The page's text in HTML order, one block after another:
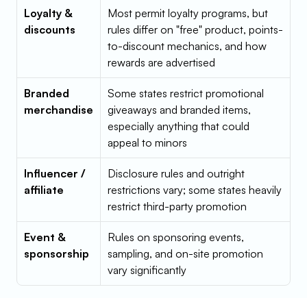
Loyalty &
discounts
Most permit loyalty programs, but
rules differ on "free" product, points-
to-discount mechanics, and how
rewards are advertised
Branded
merchandise
Some states restrict promotional
giveaways and branded items,
especially anything that could
appeal to minors
Influencer /
affiliate
Disclosure rules and outright
restrictions vary; some states heavily
restrict third-party promotion
Event &
sponsorship
Rules on sponsoring events,
sampling, and on-site promotion
vary significantly